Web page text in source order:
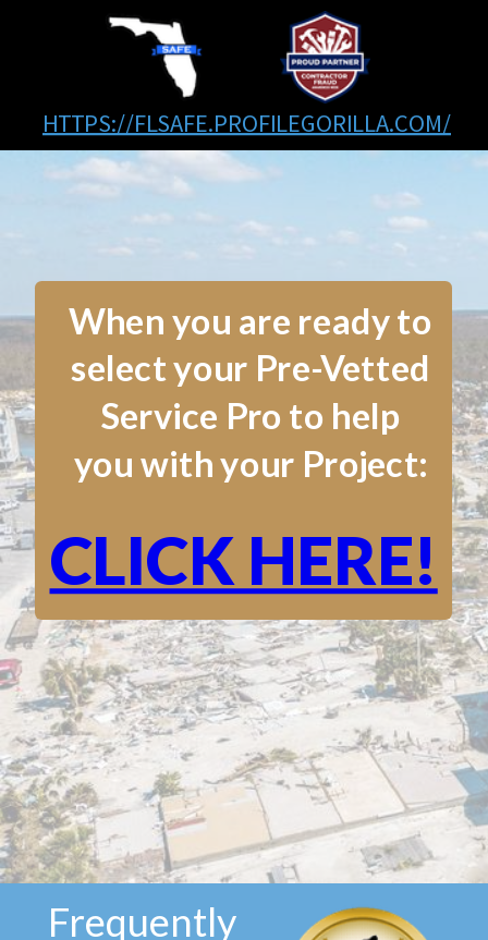
Frequently
HTTPS://FLSAFE.PROFILEGORILLA.COM/
When you are ready to
select your Pre-Vetted
Service Pro to help
you with your Project:
CLICK HERE!